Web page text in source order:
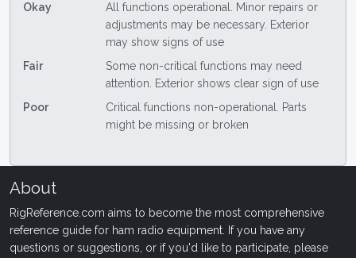
Okay
All functions operational. Minor repairs or
adjustments may be necessary. Exterior
may show signs of use
Fair
Some non-critical functions may need
attention. Exterior shows clear sign of use
Poor
Critical functions non-operational. Parts
might be missing or broken
About
RigReference.com aims to become the most comprehensive
reference guide for ham radio equipment. If you have any
questions or suggestions, or if you'd like to participate, please